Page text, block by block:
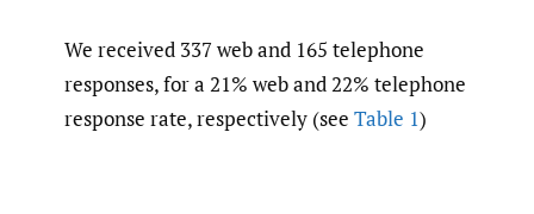
We received 337 web and 165 telephone
responses, for a 21% web and 22% telephone
response rate, respectively (see Table 1)